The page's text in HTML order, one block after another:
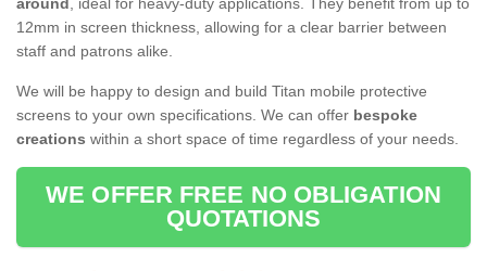
around, ideal for heavy-duty applications. They benefit from up to
12mm in screen thickness, allowing for a clear barrier between
staff and patrons alike.
We will be happy to design and build Titan mobile protective
screens to your own specifications. We can offer bespoke
creations within a short space of time regardless of your needs.
WE OFFER FREE NO OBLIGATION
QUOTATIONS